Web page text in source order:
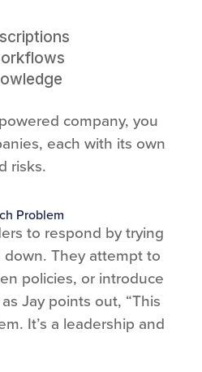
company, you
each with its own
risks.
Problem
to respond by trying
They attempt to
policies, or introduce
Jay points out, “This
It’s a leadership and